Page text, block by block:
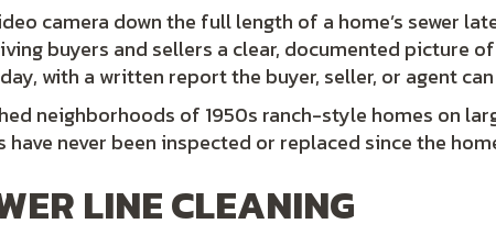
camera down the full length of a home’s sewer
buyers and sellers a clear, documented picture
with a written report the buyer, seller, or agent
neighborhoods of 1950s ranch-style homes on
never been inspected or replaced since the
LINE CLEANING